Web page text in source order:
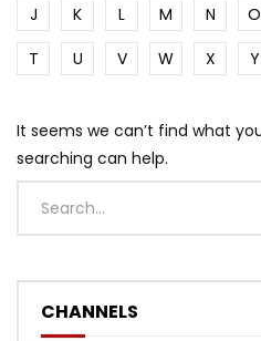
J
K L M N O
T
U V W X Y
It seems we can’t find what
searching can help.
CHANNELS